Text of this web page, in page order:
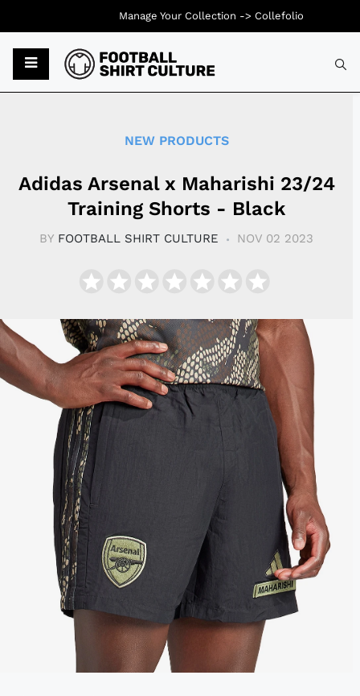
NEW PRODUCTS
Adidas Arsenal x Maharishi 23/24
Training Shorts - Black
BY FOOTBALL SHIRT CULTURE NOV 02 2023
Manage Your Collection -> Collefolio